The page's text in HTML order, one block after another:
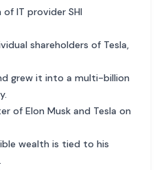
of IT provider SHI
shareholders of Tesla,
grew it into a multi-billion
of Elon Musk and Tesla on
wealth is tied to his